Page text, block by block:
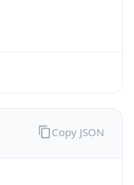
Copy JSON